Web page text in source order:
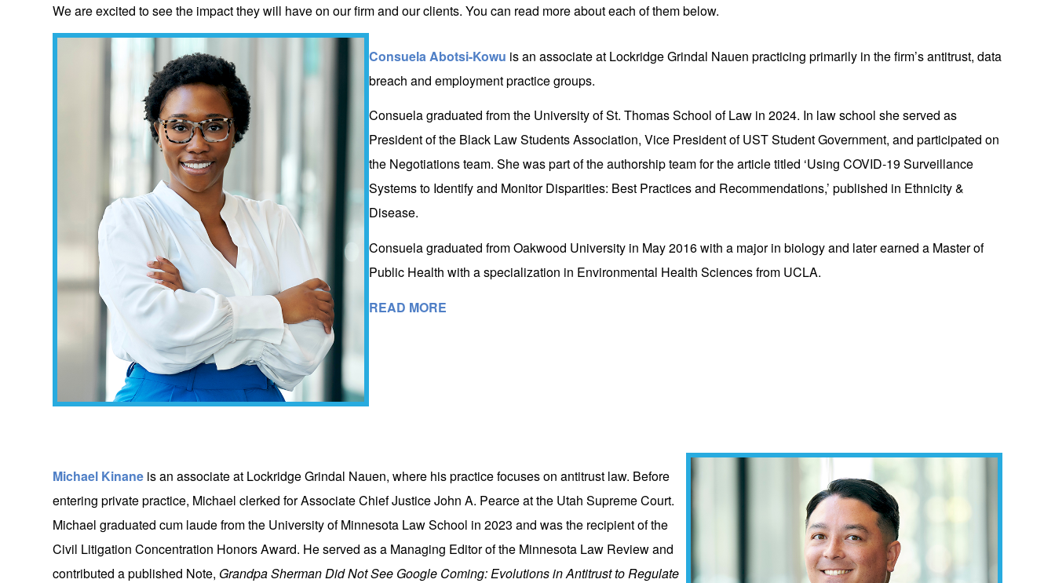
We are excited to see the impact they will have on our firm and our clients. You can read more about each of them below.
Consuela Abotsi-Kowu is an associate at Lockridge Grindal Nauen practicing primarily in the firm’s antitrust, data
breach and employment practice groups.
Consuela graduated from the University of St. Thomas School of Law in 2024. In law school she served as
President of the Black Law Students Association, Vice President of UST Student Government, and participated on
the Negotiations team. She was part of the authorship team for the article titled ‘Using COVID-19 Surveillance
Systems to Identify and Monitor Disparities: Best Practices and Recommendations,’ published in Ethnicity &
Disease.
Consuela graduated from Oakwood University in May 2016 with a major in biology and later earned a Master of
Public Health with a specialization in Environmental Health Sciences from UCLA.
READ MORE
Michael Kinane is an associate at Lockridge Grindal Nauen, where his practice focuses on antitrust law. Before
entering private practice, Michael clerked for Associate Chief Justice John A. Pearce at the Utah Supreme Court.
Michael graduated cum laude from the University of Minnesota Law School in 2023 and was the recipient of the
Civil Litigation Concentration Honors Award. He served as a Managing Editor of the Minnesota Law Review and
contributed a published Note, Grandpa Sherman Did Not See Google Coming: Evolutions in Antitrust to Regulate